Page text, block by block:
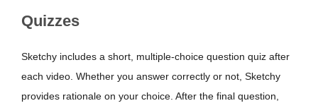
Quizzes
Sketchy includes a short, multiple-choice question quiz after
each video. Whether you answer correctly or not, Sketchy
provides rationale on your choice. After the final question,